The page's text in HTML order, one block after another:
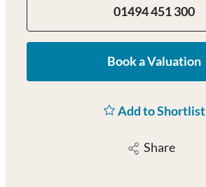
01494 451 300
Book a Valuation
Add to Shortlist
Share